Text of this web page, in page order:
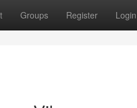
Groups Register Login